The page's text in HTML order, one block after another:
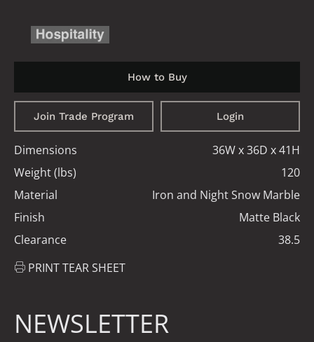
How to Buy
Join Trade Program Login
Dimensions
36W x 36D x 41H
Weight (lbs)
120
Material
Iron and Night Snow Marble
Finish
Matte Black
Clearance
38.5
PRINT TEAR SHEET
NEWSLETTER